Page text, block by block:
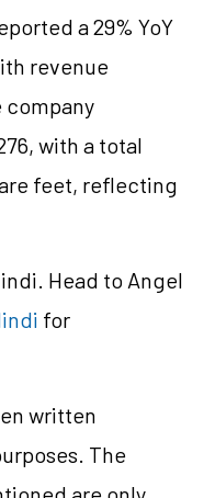
a 29% YoY
revenue
company
with a total
feet, reflecting
Head to Angel
for
written
The